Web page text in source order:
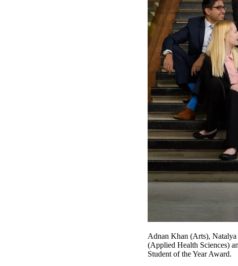
Adnan Khan (Arts),
(Applied Health Sciences)
Student of the Year Award.